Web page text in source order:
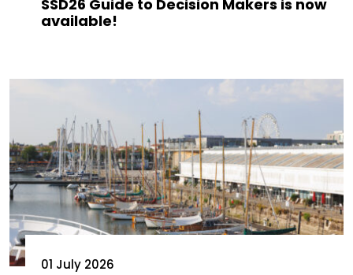
SSD26 Guide to Decision Makers is now
available!
01 July 2026